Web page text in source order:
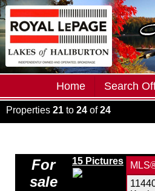
Home Search
Properties 21 to 24 of24
For
sale
15 Pictures